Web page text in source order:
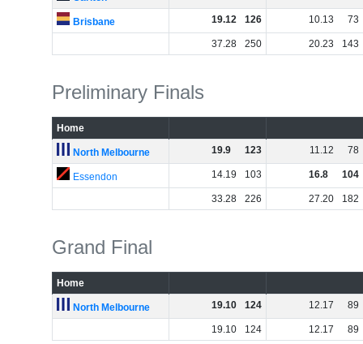
Brisbane 19.12 126 10.13 73
37.28 250 20.23 143
Preliminary Finals
Home
North Melbourne 19.9 123 11.12 78
Essendon 14.19 103 16.8 104
33.28 226 27.20 182
Grand Final
Home
North Melbourne 19.10 124 12.17 89
19.10 124 12.17 89